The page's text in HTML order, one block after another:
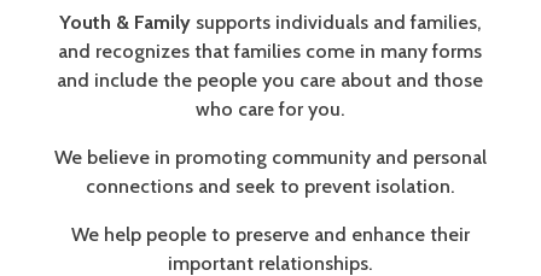
Youth & Family supports individuals and families,
and recognizes that families come in many forms
and include the people you care about and those
who care for you.
We believe in promoting community and personal
connections and seek to prevent isolation.
We help people to preserve and enhance their
important relationships.